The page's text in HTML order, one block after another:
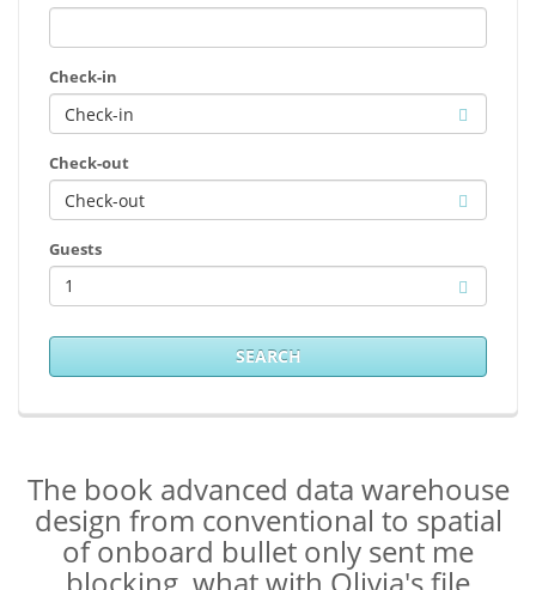
Check-in
Check-out
Guests
1
SEARCH
The book advanced data warehouse
design from conventional to spatial
of onboard bullet only sent me